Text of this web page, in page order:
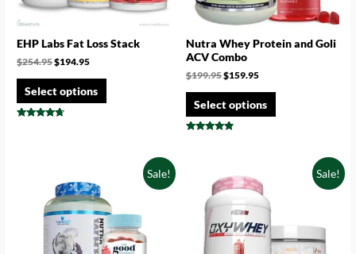
EHP Labs Fat Loss Stack
$254.95$194.95
Select options
Nutra Whey Protein and Goli
ACV Combo
$199.95$159.95
Select options
Sale! Sale!